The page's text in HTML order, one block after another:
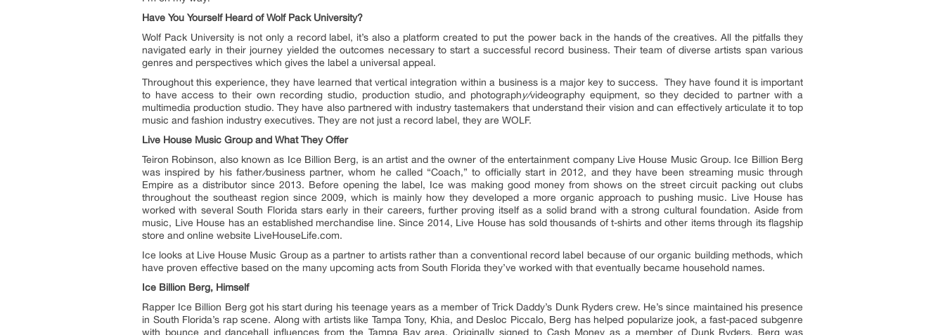
Have You Yourself Heard of Wolf Pack University?
Wolf Pack University is not only a record label, it’s also a platform created to put the power back in the hands of the creatives. All the pitfalls they
navigated early in their journey yielded the outcomes necessary to start a successful record business. Their team of diverse artists span various
genres and perspectives which gives the label a universal appeal.
Throughout this experience, they have learned that vertical integration within a business is a major key to success. They have found it is important
to have access to their own recording studio, production studio, and photography/videography equipment, so they decided to partner with a
multimedia production studio. They have also partnered with industry tastemakers that understand their vision and can effectively articulate it to top
music and fashion industry executives. They are not just a record label, they are WOLF.
Live House Music Group and What They Offer
Teiron Robinson, also known as Ice Billion Berg, is an artist and the owner of the entertainment company Live House Music Group. Ice Billion Berg
was inspired by his father/business partner, whom he called “Coach,” to officially start in 2012, and they have been streaming music through
Empire as a distributor since 2013. Before opening the label, Ice was making good money from shows on the street circuit packing out clubs
throughout the southeast region since 2009, which is mainly how they developed a more organic approach to pushing music. Live House has
worked with several South Florida stars early in their careers, further proving itself as a solid brand with a strong cultural foundation. Aside from
music, Live House has an established merchandise line. Since 2014, Live House has sold thousands of t-shirts and other items through its flagship
store and online website LiveHouseLife.com.
Ice looks at Live House Music Group as a partner to artists rather than a conventional record label because of our organic building methods, which
have proven effective based on the many upcoming acts from South Florida they’ve worked with that eventually became household names.
Ice Billion Berg, Himself
Rapper Ice Billion Berg got his start during his teenage years as a member of Trick Daddy’s Dunk Ryders crew. He’s since maintained his presence
in South Florida’s rap scene. Along with artists like Tampa Tony, Khia, and Desloc Piccalo, Berg has helped popularize jook, a fast-paced subgenre
with bounce and dancehall influences from the Tampa Bay area. Originally signed to Cash Money as a member of Dunk Ryders, Berg was